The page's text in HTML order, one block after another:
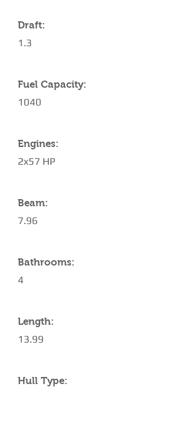
Draft:
1.3
Fuel Capacity:
1040
Engines:
2x57 HP
Beam:
7.96
Bathrooms:
4
Length:
13.99
Hull Type: